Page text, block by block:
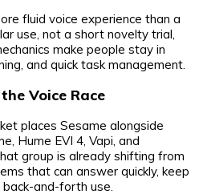
fluid voice experience than a
use, not a short novelty trial,
make people stay in
and quick task management.
Voice Race
places Sesame alongside
Hume EVI 4, Vapi, and
group is already shifting from
that can answer quickly, keep
and-forth use.